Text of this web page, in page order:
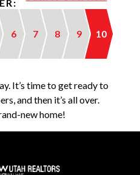
6 7 8 9 10
It’s time to get ready to
and then it’s all over.
new home!